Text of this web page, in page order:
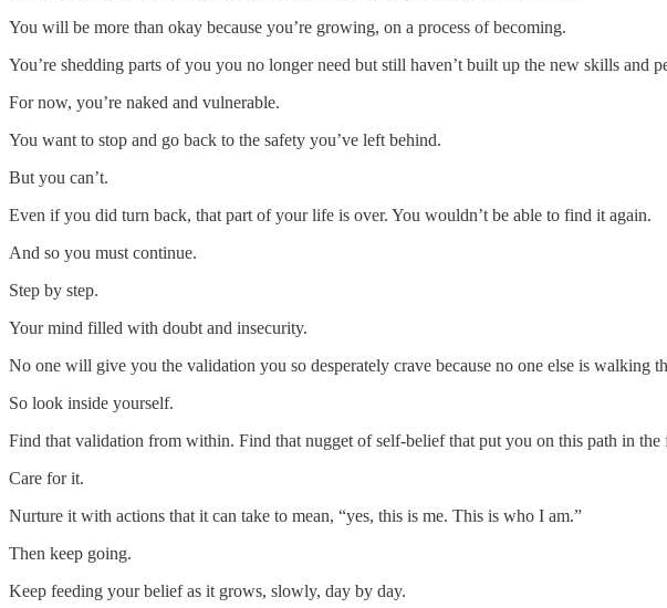
You will be more than okay because you’re growing, on a process of becoming.
You’re shedding parts of you you no longer need but still haven’t built up the new skills and
For now, you’re naked and vulnerable.
You want to stop and go back to the safety you’ve left behind.
But you can’t.
Even if you did turn back, that part of your life is over. You wouldn’t be able to find it again.
And so you must continue.
Step by step.
Your mind filled with doubt and insecurity.
No one will give you the validation you so desperately crave because no one else is walking
So look inside yourself.
Find that validation from within. Find that nugget of self-belief that put you on this path in the
Care for it.
Nurture it with actions that it can take to mean, “yes, this is me. This is who I am.”
Then keep going.
Keep feeding your belief as it grows, slowly, day by day.